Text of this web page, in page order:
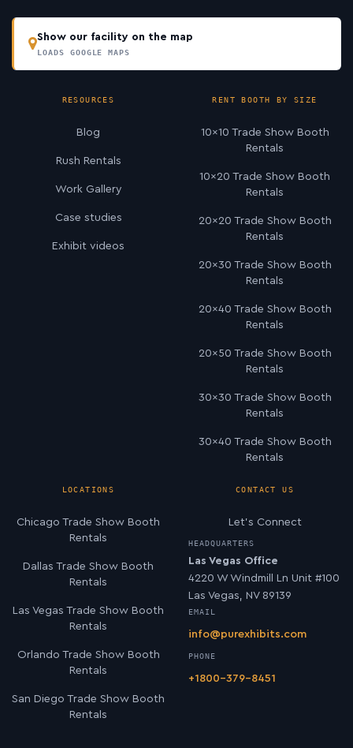
Show our facility on the map
LOADS GOOGLE MAPS
RESOURCES
Blog
Rush Rentals
Work Gallery
Case studies
Exhibit videos
RENT BOOTH BY SIZE
10×10 Trade Show Booth
Rentals
10×20 Trade Show Booth
Rentals
20×20 Trade Show Booth
Rentals
20×30 Trade Show Booth
Rentals
20×40 Trade Show Booth
Rentals
20×50 Trade Show Booth
Rentals
30×30 Trade Show Booth
Rentals
30×40 Trade Show Booth
Rentals
LOCATIONS
Chicago Trade Show Booth
Rentals
Dallas Trade Show Booth
Rentals
Las Vegas Trade Show Booth
Rentals
Orlando Trade Show Booth
Rentals
San Diego Trade Show Booth
Rentals
CONTACT US
Let’s Connect
HEADQUARTERS
Las Vegas Office
4220 W Windmill Ln Unit #100
Las Vegas, NV 89139
EMAIL
info@purexhibits.com
PHONE
+1800-379-8451